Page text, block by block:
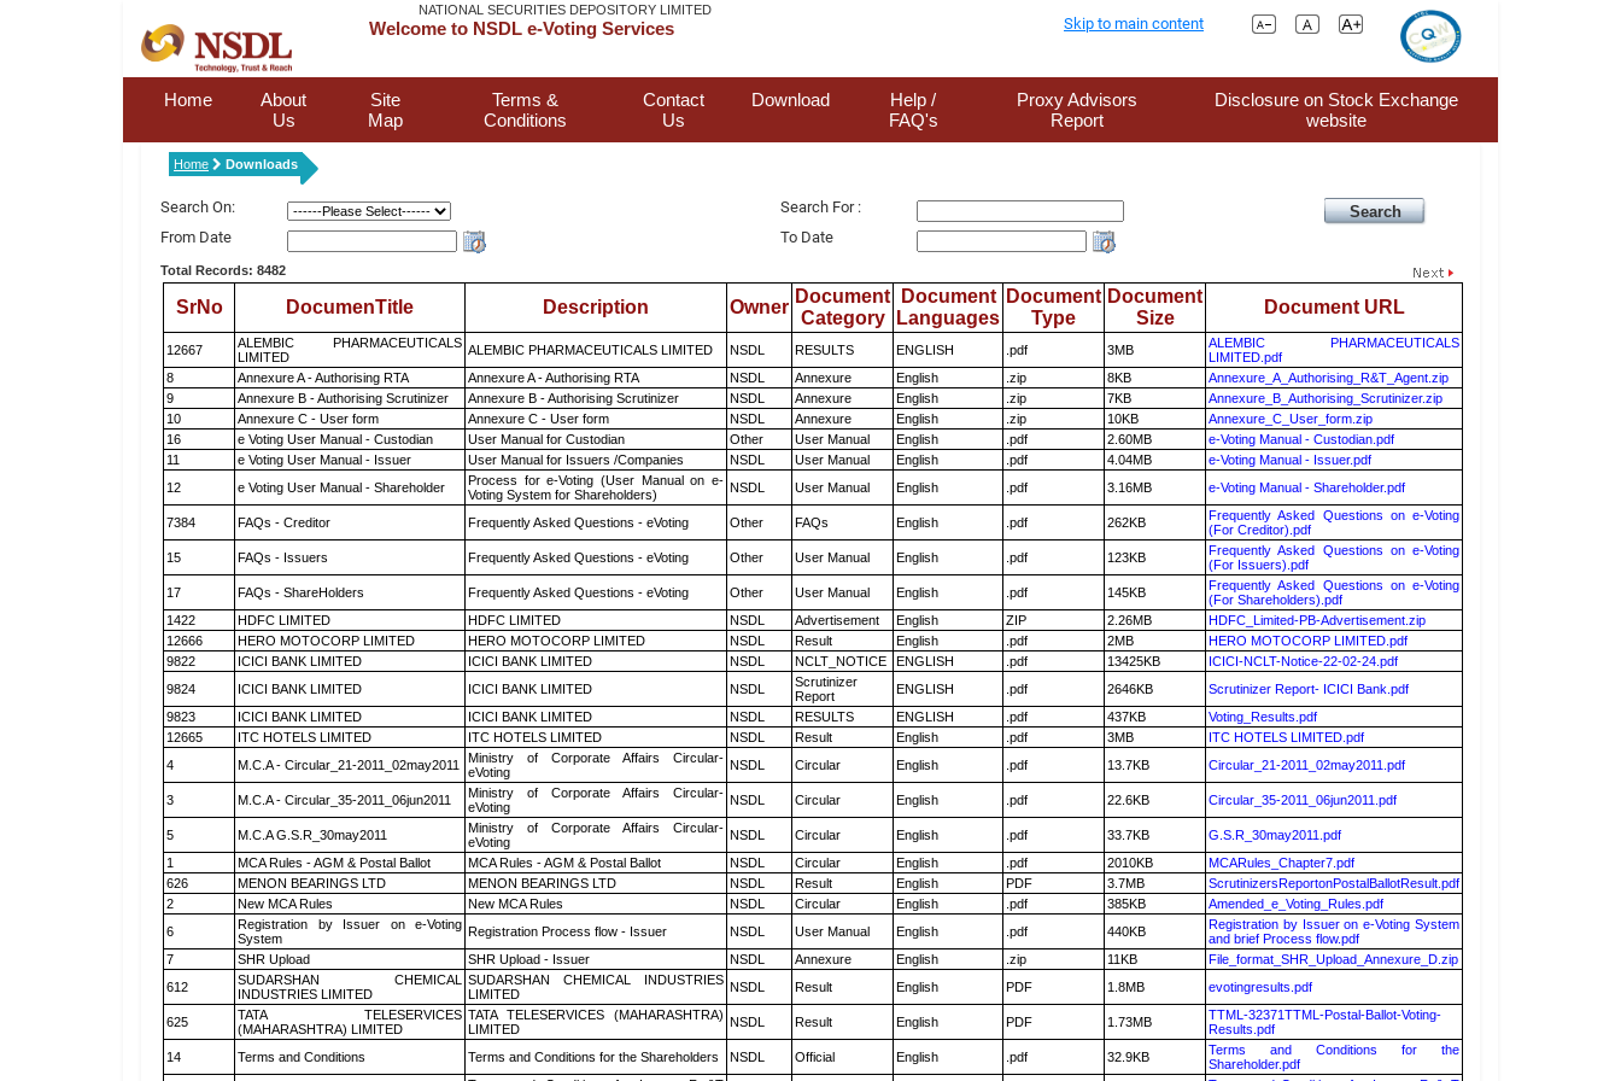
NATIONAL SECURITIES DEPOSITORY LIMITED
Welcome to NSDL e-Voting Services Skip to main content
Home
About
Us
Site
Map
Terms &
Conditions
Contact
Us
Download
Help /
FAQ's
Proxy Advisors
Report
Disclosure on Stock Exchange
website
Home Downloads
Search On:
Search For :
From Date
To Date
Total Records: 8482
SrNo DocumenTitle Description Owner
Document
Category
Document
Languages
Document
Type
Document
Size
Document URL
12667
ALEMBIC PHARMACEUTICALS
LIMITED
ALEMBIC PHARMACEUTICALS LIMITED NSDL RESULTS ENGLISH .pdf 3MB
ALEMBIC PHARMACEUTICALS
LIMITED.pdf
8
Annexure A - Authorising RTA Annexure A - Authorising RTA NSDL Annexure English .zip 8KB
Annexure_A_Authorising_R&T_Agent.zip
9
Annexure B - Authorising Scrutinizer Annexure B - Authorising Scrutinizer NSDL Annexure English .zip 7KB
Annexure_B_Authorising_Scrutinizer.zip
10
Annexure C - User form Annexure C - User form NSDL Annexure English .zip 10KB
Annexure_C_User_form.zip
16
e Voting User Manual - Custodian User Manual for Custodian Other User Manual English .pdf 2.60MB
e-Voting Manual - Custodian.pdf
11
e Voting User Manual - Issuer User Manual for Issuers /Companies NSDL User Manual English .pdf 4.04MB
e-Voting Manual - Issuer.pdf
12
e Voting User Manual - Shareholder
Process for e-Voting (User Manual on e-
Voting System for Shareholders)
NSDL User Manual English .pdf 3.16MB e-Voting Manual - Shareholder.pdf
7384 FAQs - Creditor Frequently Asked Questions - eVoting Other FAQs English .pdf 262KB
Frequently Asked Questions on e-Voting
(For Creditor).pdf
15
FAQs - Issuers Frequently Asked Questions - eVoting Other User Manual English .pdf 123KB
Frequently Asked Questions on e-Voting
(For Issuers).pdf
17
FAQs - ShareHolders Frequently Asked Questions - eVoting Other User Manual English .pdf 145KB
Frequently Asked Questions on e-Voting
(For Shareholders).pdf
1422
HDFC LIMITED HDFC LIMITED NSDL Advertisement English ZIP 2.26MB
HDFC_Limited-PB-Advertisement.zip
12666
HERO MOTOCORP LIMITED HERO MOTOCORP LIMITED NSDL Result English .pdf 2MB
HERO MOTOCORP LIMITED.pdf
9822
ICICI BANK LIMITED ICICI BANK LIMITED NSDL NCLT_NOTICE ENGLISH .pdf 13425KB
ICICI-NCLT-Notice-22-02-24.pdf
9824
ICICI BANK LIMITED ICICI BANK LIMITED NSDL
Scrutinizer
Report
ENGLISH .pdf 2646KB
Scrutinizer Report- ICICI Bank.pdf
9823
ICICI BANK LIMITED ICICI BANK LIMITED NSDL RESULTS ENGLISH .pdf 437KB
Voting_Results.pdf
12665
ITC HOTELS LIMITED ITC HOTELS LIMITED NSDL Result English .pdf 3MB
ITC HOTELS LIMITED.pdf
4
M.C.A - Circular_21-2011_02may2011
Ministry of Corporate Affairs Circular-
eVoting
NSDL Circular English .pdf 13.7KB Circular_21-2011_02may2011.pdf
3 M.C.A - Circular_35-2011_06jun2011
Ministry of Corporate Affairs Circular-
eVoting
NSDL Circular English .pdf 22.6KB Circular_35-2011_06jun2011.pdf
5 M.C.A G.S.R_30may2011
Ministry of Corporate Affairs Circular-
eVoting
NSDL Circular English .pdf 33.7KB
G.S.R_30may2011.pdf
1
MCA Rules - AGM & Postal Ballot MCA Rules - AGM & Postal Ballot NSDL Circular English .pdf 2010KB
MCARules_Chapter7.pdf
626
MENON BEARINGS LTD MENON BEARINGS LTD NSDL Result English PDF 3.7MB
ScrutinizersReportonPostalBallotResult.pdf
2
New MCA Rules New MCA Rules NSDL Circular English .pdf 385KB
Amended_e_Voting_Rules.pdf
6
Registration by Issuer on e-Voting
System
Registration Process flow - Issuer NSDL User Manual English .pdf 440KB
Registration by Issuer on e-Voting System
and brief Process flow.pdf
7
SHR Upload SHR Upload - Issuer NSDL Annexure English .zip 11KB
File_format_SHR_Upload_Annexure_D.zip
612
SUDARSHAN CHEMICAL
INDUSTRIES LIMITED
SUDARSHAN CHEMICAL INDUSTRIES
LIMITED
NSDL Result English PDF 1.8MB evotingresults.pdf
625
TATA TELESERVICES
(MAHARASHTRA) LIMITED
TATA TELESERVICES (MAHARASHTRA)
LIMITED
NSDL Result English PDF 1.73MB
TTML-32371TTML-Postal-Ballot-Voting-
Results.pdf
14
Terms and Conditions Terms and Conditions for the Shareholders NSDL Official English .pdf 32.9KB
Terms and Conditions for the
Shareholder.pdf